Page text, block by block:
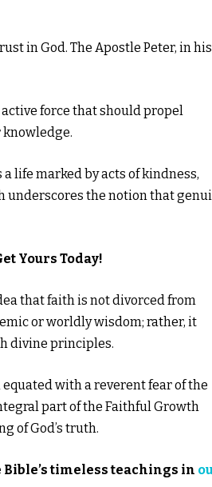
in God. The Apostle Peter, in his
force that should propel
knowledge.
life marked by acts of kindness,
underscores the notion that
Yours Today!
that faith is not divorced from
or worldly wisdom; rather, it
divine principles.
with a reverent fear of the
part of the Faithful Growth
of God’s truth.
timeless teachings in